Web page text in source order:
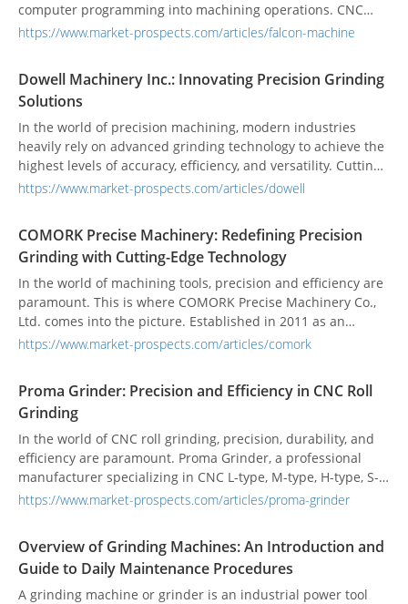
and robust Column Machines. Each machine is designed
with precision engineering to meet the high demands of
today's industries.
computer programming into machining operations. CNC
machining is a highly competitive industry, and among the
manufacturer of CNC high-precision surface and form
grinders, machining centers, turret milling machines, and
multi-function lathes.
https://www.market-prospects.com/articles/falcon-machine
Dowell Machinery Inc.: Innovating Precision Grinding
Solutions
In the world of precision machining, modern industries
heavily rely on advanced grinding technology to achieve the
highest levels of accuracy, efficiency, and versatility. Cutting-
edge technologies, such as advanced control systems and
unparalleled capabilities and advantages for a wide range
of surface grinding operations. One company that stands
out for its unwavering commitment to precision and
innovation is Dowell Machinery Inc. With a solid reputation
as a professional manufacturer, Dowell specializes in
producing horizontal rotary grinders, vertical rotary
grinders, and a wide range of customized NC/CNC surface
https://www.market-prospects.com/articles/dowell
COMORK Precise Machinery: Redefining Precision
Grinding with Cutting-Edge Technology
In the world of machining tools, precision and efficiency are
paramount. This is where COMORK Precise Machinery Co.,
Ltd. comes into the picture. Established in 2011 as an
expansion of the renowned CCM brand, COMORK
commitment to excellence, COMORK has rapidly gained
recognition as a leading provider of high-quality grinding
machinery. In this article, we will delve into the special
qualities and considerations associated with ID&OD
grinding machines and CNC Cylindrical Grinding Machines,
as well as explore the features that make COMORK's
products stand out in terms of quality, efficiency, and cost-
https://www.market-prospects.com/articles/comork
Proma Grinder: Precision and Efficiency in CNC Roll
Grinding
In the world of CNC roll grinding, precision, durability, and
efficiency are paramount. Proma Grinder, a professional
manufacturer specializing in CNC L-type, M-type, H-type, S-
type roll grinders, cylindrical roll grinders, and standard
commitment to quality and innovation, Proma Grinder has
established itself as a trusted provider of high-performance
grinding solutions.
https://www.market-prospects.com/articles/proma-grinder
Overview of Grinding Machines: An Introduction and
Guide to Daily Maintenance Procedures
A grinding machine or grinder is an industrial power tool